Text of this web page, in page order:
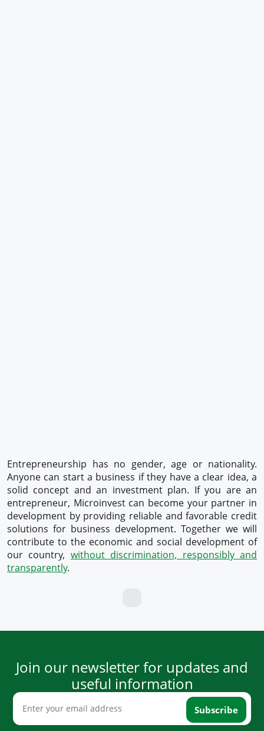
Entrepreneurship has no gender, age or nationality.
Anyone can start a business if they have a clear idea, a
solid concept and an investment plan. If you are an
entrepreneur, Microinvest can become your partner in
development by providing reliable and favorable credit
solutions for business development. Together we will
contribute to the economic and social development of
our country, without discrimination, responsibly and
transparently.
Join our newsletter for updates and
useful information